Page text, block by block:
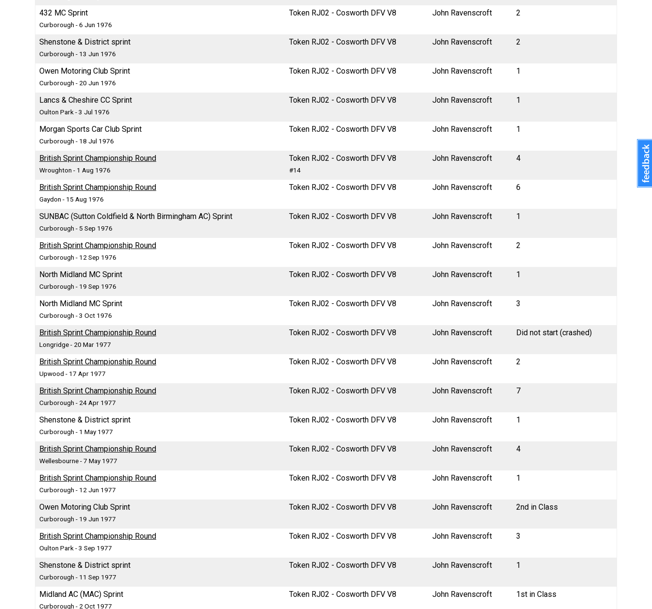
432 MC Sprint
Curborough - 6 Jun 1976
Token RJ02 - Cosworth DFV V8 John Ravenscroft 2
Shenstone & District sprint
Curborough - 13 Jun 1976
Token RJ02 - Cosworth DFV V8 John Ravenscroft 2
Owen Motoring Club Sprint
Curborough - 20 Jun 1976
Token RJ02 - Cosworth DFV V8 John Ravenscroft 1
Lancs & Cheshire CC Sprint
Oulton Park - 3 Jul 1976
Token RJ02 - Cosworth DFV V8 John Ravenscroft 1
Morgan Sports Car Club Sprint
Curborough - 18 Jul 1976
Token RJ02 - Cosworth DFV V8 John Ravenscroft 1
British Sprint Championship Round
Wroughton - 1 Aug 1976
Token RJ02 - Cosworth DFV V8
#14
John Ravenscroft 4
British Sprint Championship Round
Gaydon - 15 Aug 1976
Token RJ02 - Cosworth DFV V8 John Ravenscroft 6
SUNBAC (Sutton Coldfield & North Birmingham AC) Sprint
Curborough - 5 Sep 1976
Token RJ02 - Cosworth DFV V8 John Ravenscroft 1
British Sprint Championship Round
Curborough - 12 Sep 1976
Token RJ02 - Cosworth DFV V8 John Ravenscroft 2
North Midland MC Sprint
Curborough - 19 Sep 1976
Token RJ02 - Cosworth DFV V8 John Ravenscroft 1
North Midland MC Sprint
Curborough - 3 Oct 1976
Token RJ02 - Cosworth DFV V8 John Ravenscroft 3
British Sprint Championship Round
Longridge - 20 Mar 1977
Token RJ02 - Cosworth DFV V8 John Ravenscroft Did not start (crashed)
British Sprint Championship Round
Upwood - 17 Apr 1977
Token RJ02 - Cosworth DFV V8 John Ravenscroft 2
British Sprint Championship Round
Curborough - 24 Apr 1977
Token RJ02 - Cosworth DFV V8 John Ravenscroft 7
Shenstone & District sprint
Curborough - 1 May 1977
Token RJ02 - Cosworth DFV V8 John Ravenscroft 1
British Sprint Championship Round
Wellesbourne - 7 May 1977
Token RJ02 - Cosworth DFV V8 John Ravenscroft 4
British Sprint Championship Round
Curborough - 12 Jun 1977
Token RJ02 - Cosworth DFV V8 John Ravenscroft 1
Owen Motoring Club Sprint
Curborough - 19 Jun 1977
Token RJ02 - Cosworth DFV V8 John Ravenscroft 2nd in Class
British Sprint Championship Round
Oulton Park - 3 Sep 1977
Token RJ02 - Cosworth DFV V8 John Ravenscroft 3
Shenstone & District sprint
Curborough - 11 Sep 1977
Token RJ02 - Cosworth DFV V8 John Ravenscroft 1
Midland AC (MAC) Sprint
Curborough - 2 Oct 1977
Token RJ02 - Cosworth DFV V8 John Ravenscroft 1st in Class